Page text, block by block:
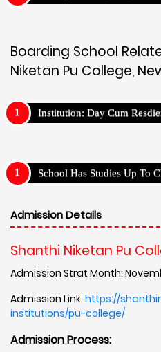
Boarding School
Niketan Pu College,
Institution: Day Cum
School Has Studies Up To
Admission Details
Shanthi Niketan Pu
Admission Strat Month:
Admission Link: https://
institutions/pu-college/
Admission Process: